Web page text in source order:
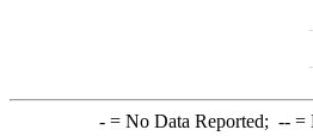
-= No Data Reported; --=